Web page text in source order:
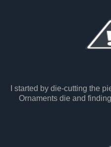
I started by die-cutting the
Ornaments die and